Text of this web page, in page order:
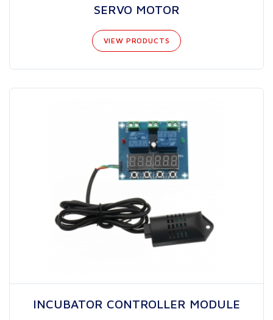
SERVO MOTOR
VIEW PRODUCTS
INCUBATOR CONTROLLER MODULE